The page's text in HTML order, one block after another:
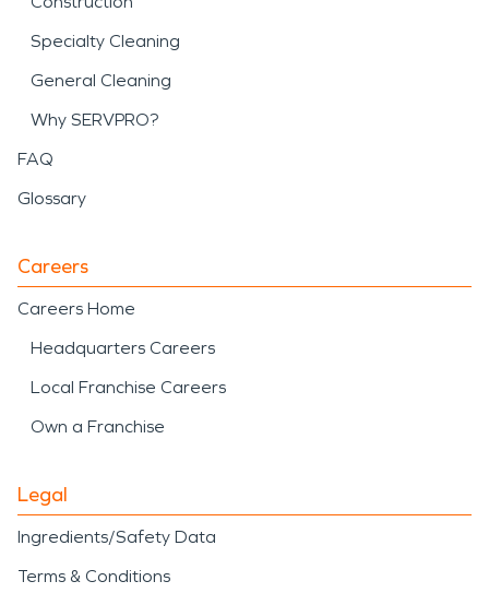
Specialty Cleaning
General Cleaning
Why SERVPRO?
FAQ
Glossary
Careers
Careers Home
Headquarters Careers
Local Franchise Careers
Own a Franchise
Legal
Ingredients/Safety Data
Terms & Conditions